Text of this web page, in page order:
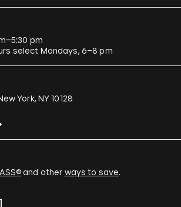
and Gilda Mantilla
Jonathan Harker
pm
select Mondays, 6–8 pm
York, NY 10128
and other ways to save.